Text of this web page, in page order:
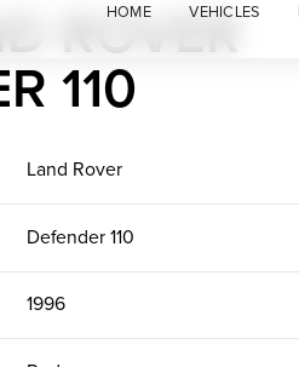
HOME VEHICLES
ROVER
110
Land Rover
Defender 110
1996